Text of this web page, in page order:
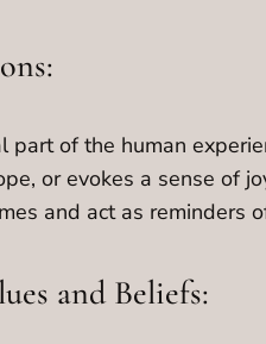
part of the human
or evokes a sense of
and act as reminders
and Beliefs: